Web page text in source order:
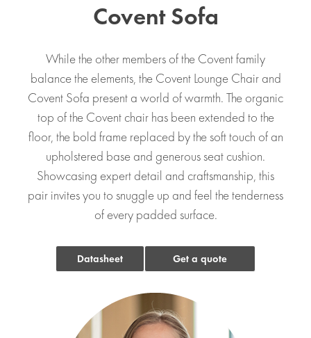
Covent Sofa
While the other members of the Covent family
balance the elements, the Covent Lounge Chair and
Covent Sofa present a world of warmth. The organic
top of the Covent chair has been extended to the
floor, the bold frame replaced by the soft touch of an
upholstered base and generous seat cushion.
Showcasing expert detail and craftsmanship, this
pair invites you to snuggle up and feel the tenderness
of every padded surface.
Datasheet Get a quote